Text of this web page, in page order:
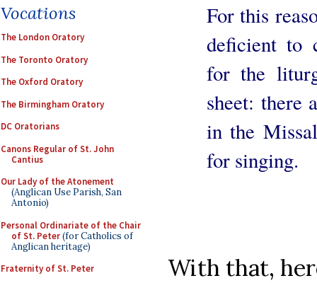
Vocations
The London Oratory
The Toronto Oratory
The Oxford Oratory
The Birmingham Oratory
DC Oratorians
Canons Regular of St. John
Cantius
Our Lady of the Atonement
(Anglican Use Parish, San
Antonio)
Personal Ordinariate of the Chair
of St. Peter(for Catholics of
Anglican heritage)
Fraternity of St. Peter
For this
deficient to
for the
sheet: there
in the
for singing.
With that,